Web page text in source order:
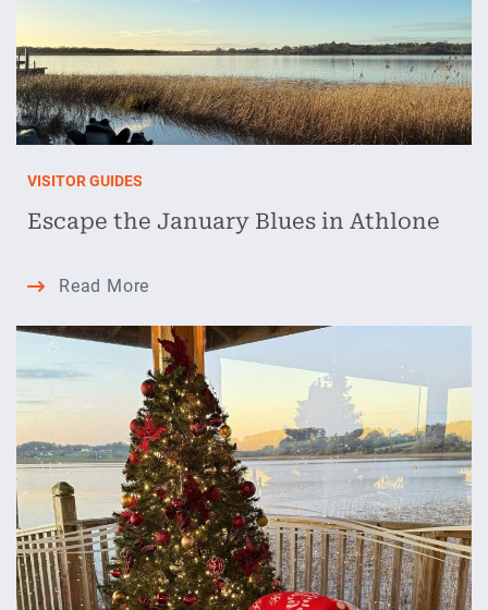
VISITOR GUIDES
Escape the January Blues in Athlone
Read More
January
Blues
in
Athlone